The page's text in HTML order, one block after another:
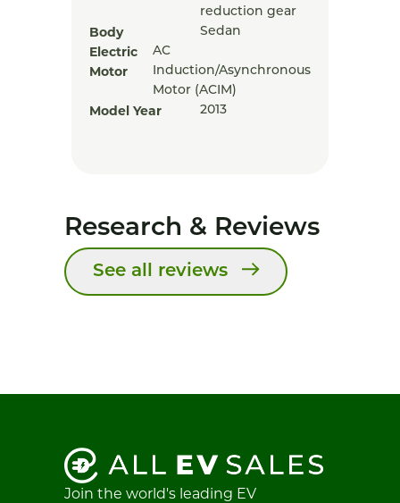
reduction gear
Body Sedan
Electric
Motor
AC
Induction/Asynchronous
Motor (ACIM)
Model Year 2013
Research & Reviews
See all reviews
Join the world's leading EV